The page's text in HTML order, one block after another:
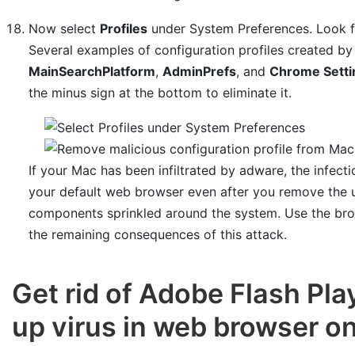
Now select Profiles under System Preferences.
Several examples of configuration profiles created
MainSearchPlatform,AdminPrefs, andChrome
the minus sign at the bottom to eliminate it.
If your Mac has been infiltrated by adware, the
your default web browser even after you remove
components sprinkled around the system. Use the
the remaining consequences of this attack.
Get rid of Adobe Flash
up virus in web browser